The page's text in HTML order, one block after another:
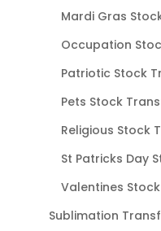
Mardi Gras
Occupation
Patriotic Stock
Pets Stock
Religious Stock
St Patricks Day
Valentines
Sublimation